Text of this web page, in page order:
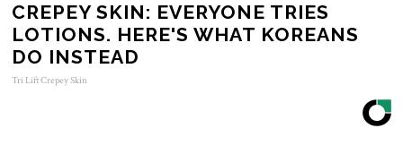
CREPEY SKIN: EVERYONE TRIES
LOTIONS. HERE'S WHAT KOREANS
DO INSTEAD
Tri Lift Crepey Skin